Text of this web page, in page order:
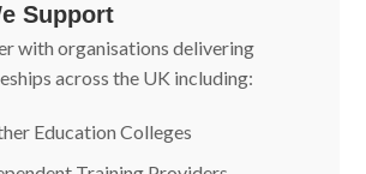
Support
with organisations delivering
across the UK including:
Education Colleges